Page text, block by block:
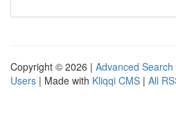
Copyright © 2026 | Advanced Search
Users | Made with Kliqqi CMS | All